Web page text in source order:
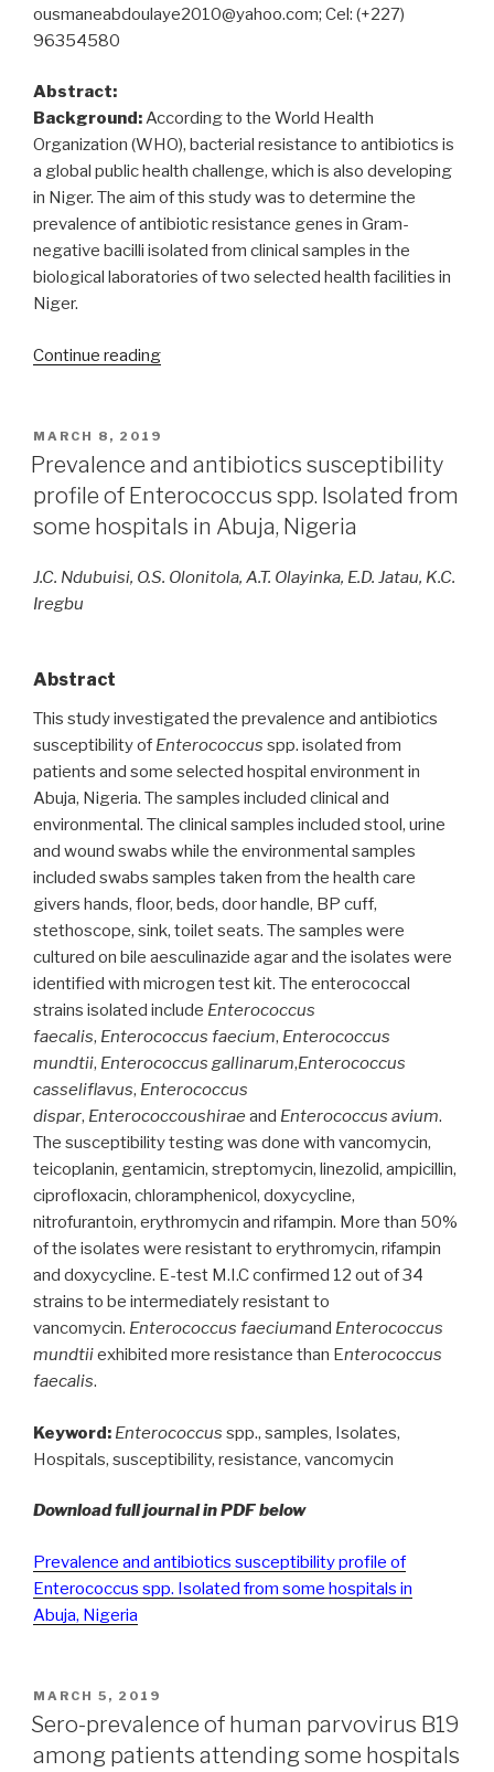
ousmaneabdoulaye2010@yahoo.com; Cel: (+227)
96354580
Abstract:
Background:According to the World Health
Organization (WHO), bacterial resistance to antibiotics is
a global public health challenge, which is also developing
in Niger. The aim of this study was to determine the
prevalence of antibiotic resistance genes in Gram-
negative bacilli isolated from clinical samples in the
biological laboratories of two selected health facilities in
Niger.
Continue reading“Molecular
resistance
genes
multidrug-
resistant
clinical
samples
in
two
hospitals
in
Niger”
POSTED
ON
MARCH 8, 2019
Prevalence and antibiotics susceptibility
profile of Enterococcus spp. Isolated from
some hospitals in Abuja, Nigeria
J.C. Ndubuisi, O.S. Olonitola, A.T. Olayinka, E.D. Jatau, K.C.
Iregbu
Abstract
This study investigated the prevalence and antibiotics
susceptibility of Enterococcus spp. isolated from
patients and some selected hospital environment in
Abuja, Nigeria. The samples included clinical and
environmental. The clinical samples included stool, urine
and wound swabs while the environmental samples
included swabs samples taken from the health care
givers hands, floor, beds, door handle, BP cuff,
stethoscope, sink, toilet seats. The samples were
cultured on bile aesculinazide agar and the isolates were
identified with microgen test kit. The enterococcal
strains isolated include Enterococcus
faecalis, Enterococcus faecium, Enterococcus
mundtii, Enterococcus gallinarum,Enterococcus
casseliflavus, Enterococcus
dispar, Enterococcoushirae and Enterococcus avium.
The susceptibility testing was done with vancomycin,
teicoplanin, gentamicin, streptomycin, linezolid, ampicillin,
ciprofloxacin, chloramphenicol, doxycycline,
nitrofurantoin, erythromycin and rifampin. More than 50%
of the isolates were resistant to erythromycin, rifampin
and doxycycline. E-test M.I.C confirmed 12 out of 34
strains to be intermediately resistant to
vancomycin. Enterococcus faeciumand Enterococcus
mundtiiexhibited more resistance than Enterococcus
faecalis.
Keyword: Enterococcus spp., samples, Isolates,
Hospitals, susceptibility, resistance, vancomycin
Download full journal in PDF below
Prevalence and antibiotics susceptibility profile of
Enterococcus spp. Isolated from some hospitals in
Abuja, Nigeria
POSTED
ON
MARCH 5, 2019
Sero-prevalence of human parvovirus B19
among patients attending some hospitals